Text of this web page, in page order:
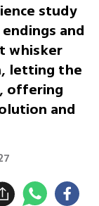
study
and
whisker
letting the
offering
and